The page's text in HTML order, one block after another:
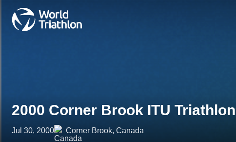
2000 Corner Brook ITU
Jul 30, 2000 Corner Brook, Canada